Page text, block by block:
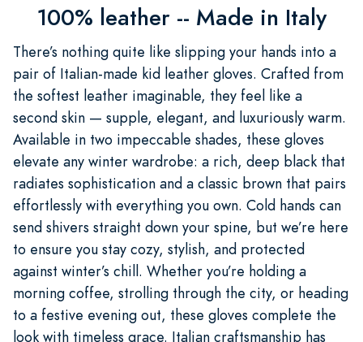
100% leather -- Made in Italy
There’s nothing quite like slipping your hands into a
pair of Italian-made kid leather gloves. Crafted from
the softest leather imaginable, they feel like a
second skin — supple, elegant, and luxuriously warm.
Available in two impeccable shades, these gloves
elevate any winter wardrobe: a rich, deep black that
radiates sophistication and a classic brown that pairs
effortlessly with everything you own. Cold hands can
send shivers straight down your spine, but we’re here
to ensure you stay cozy, stylish, and protected
against winter’s chill. Whether you’re holding a
morning coffee, strolling through the city, or heading
to a festive evening out, these gloves complete the
look with timeless grace. Italian craftsmanship has